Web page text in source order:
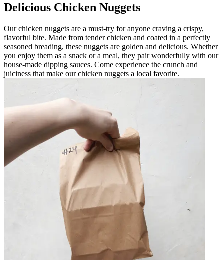
Delicious Chicken Nuggets
Our chicken nuggets are a must-try for anyone craving a crispy,
flavorful bite. Made from tender chicken and coated in a perfectly
seasoned breading, these nuggets are golden and delicious. Whether
you enjoy them as a snack or a meal, they pair wonderfully with our
house-made dipping sauces. Come experience the crunch and
juiciness that make our chicken nuggets a local favorite.